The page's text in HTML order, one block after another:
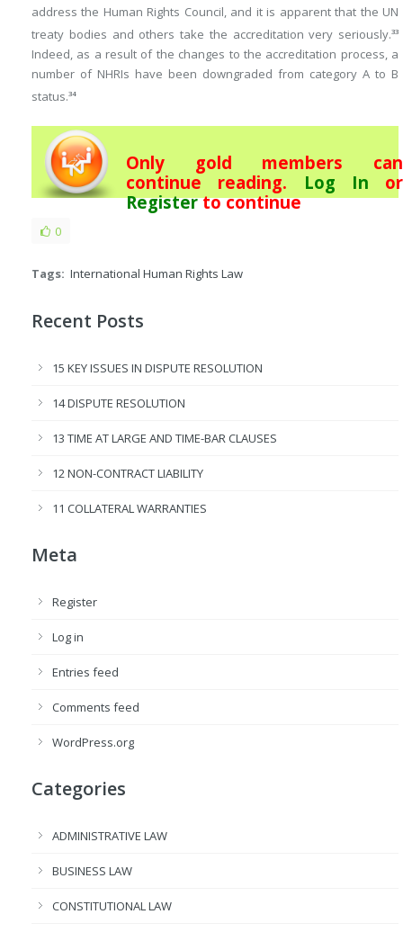
address the Human Rights Council, and it is apparent that the UN
treaty bodies and others take the accreditation very seriously.33
Indeed, as a result of the changes to the accreditation process, a
number of NHRIs have been downgraded from category A to B
status.34
Only gold members can
continue reading. Log In or
Registerto continue
0
Tags: International Human Rights Law
Recent Posts
15 KEY ISSUES IN DISPUTE RESOLUTION
14 DISPUTE RESOLUTION
13 TIME AT LARGE AND TIME-BAR CLAUSES
12 NON-CONTRACT LIABILITY
11 COLLATERAL WARRANTIES
Meta
Register
Log in
Entries feed
Comments feed
WordPress.org
Categories
ADMINISTRATIVE LAW
BUSINESS LAW
CONSTITUTIONAL LAW